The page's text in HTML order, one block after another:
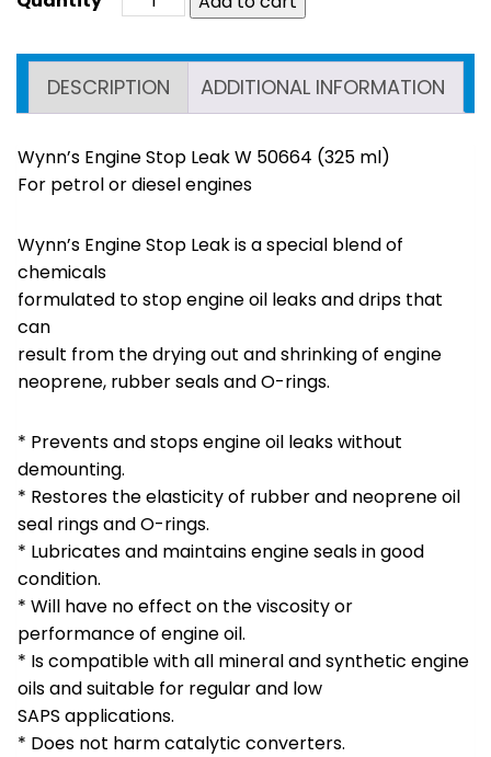
DESCRIPTION ADDITIONAL INFORMATION
Wynn’s Engine Stop Leak W 50664 (325 ml)
For petrol or diesel engines
Wynn’s Engine Stop Leak is a special blend of
chemicals
formulated to stop engine oil leaks and drips that
can
result from the drying out and shrinking of engine
neoprene, rubber seals and O-rings.
* Prevents and stops engine oil leaks without
demounting.
* Restores the elasticity of rubber and neoprene oil
seal rings and O-rings.
* Lubricates and maintains engine seals in good
condition.
* Will have no effect on the viscosity or
performance of engine oil.
* Is compatible with all mineral and synthetic engine
oils and suitable for regular and low
SAPS applications.
* Does not harm catalytic converters.